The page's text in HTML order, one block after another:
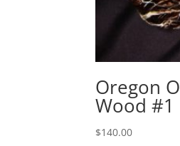
Oregon
Wood #1
$140.00